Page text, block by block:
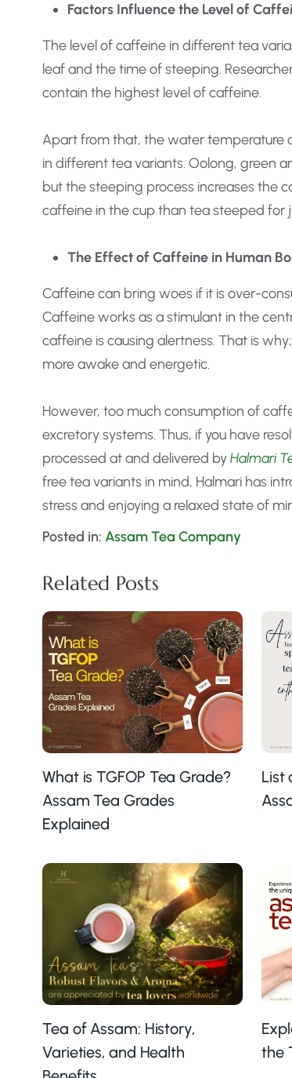
Factors Influence the Level of
The level of caffeine in different tea
leaf and the time of steeping.
contain the highest level of caffeine.
Apart from that, the water temperature
in different tea variants. Oolong, green
but the steeping process increases the
caffeine in the cup than tea steeped for
The Effect of Caffeine in Human
Caffeine can bring woes if it is over-
Caffeine works as a stimulant in the
caffeine is causing alertness. That is
more awake and energetic.
However, too much consumption of
excretory systems. Thus, if you have
processed at and delivered byHalmari
free tea variants in mind, Halmari has
stress and enjoying a relaxed state of
Posted in: Assam Tea Company
Related Posts
What is TGFOP Tea Grade?
Assam Tea Grades
Explained
List
Tea of Assam: History,
Varieties, and Health
the